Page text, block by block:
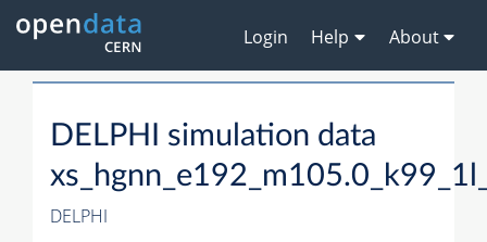
Login Help About
DELPHI simulation data
DELPHI